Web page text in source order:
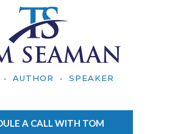
SEAMAN
• AUTHOR • SPEAKER
A CALL WITH TOM